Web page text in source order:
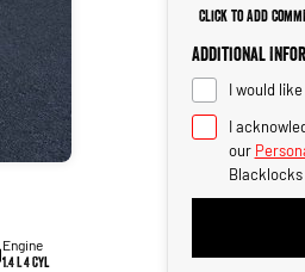
Engine
1.4 L 4 Cyl
Click to Add
Additional
I would
I
our
Blacklocks